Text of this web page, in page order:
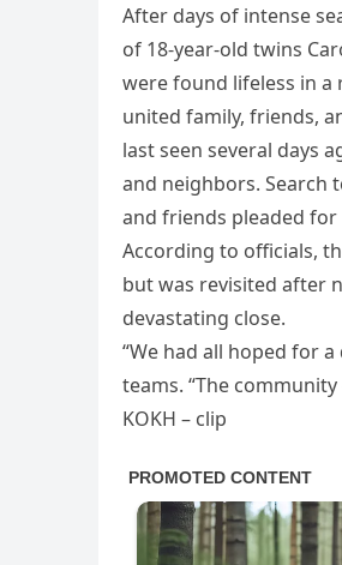
After days of intense
of 18-year-old twins
were found lifeless in
united family, friends,
last seen several days
and neighbors. Search
and friends pleaded
According to officials,
but was revisited after
devastating close.
“We had all hoped for
teams. “The
KOKH – clip